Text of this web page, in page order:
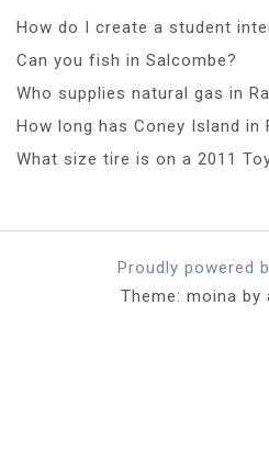
How do I create a student
Can you fish in Salcombe?
Who supplies natural gas in
How long has Coney Island in
What size tire is on a 2011
Proudly powered
Theme: moina by